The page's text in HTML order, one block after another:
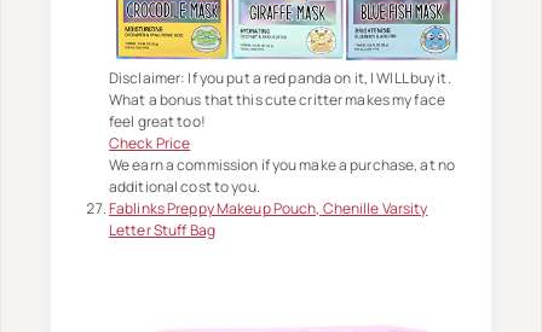
Disclaimer: If you put a red panda on it, I WILL buy it.
What a bonus that this cute critter makes my face
feel great too!
Check Price
We earn a commission if you make a purchase, at no
additional cost to you.
Fablinks Preppy Makeup Pouch, Chenille Varsity
Letter Stuff Bag